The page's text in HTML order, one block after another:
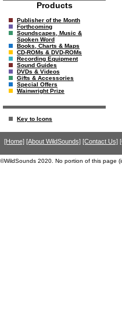
Products
Publisher of the Month
Forthcoming
Soundscapes, Music &
Spoken Word
Books, Charts & Maps
CD-ROMs & DVD-ROMs
Recording Equipment
Sound Guides
DVDs & Videos
Gifts & Accessories
Special Offers
Wainwright Prize
Key to Icons
[Home] [About WildSounds] [Contact Us]
©WildSounds 2020. No portion of this page